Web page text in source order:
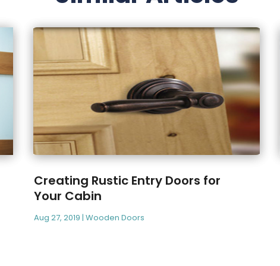
Creating Rustic Entry Doors for
Your Cabin
Aug 27, 2019 |Wooden Doors